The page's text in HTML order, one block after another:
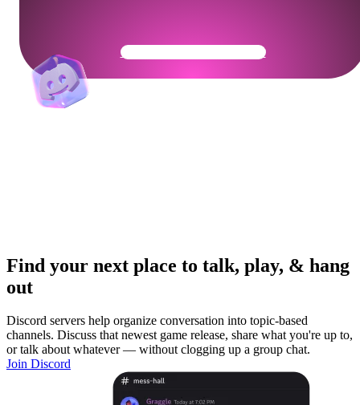
Get Your Community Ready
Find your next place to talk, play, & hang
out
Discord servers help organize conversation into topic-based
channels. Discuss that newest game release, share what you're up to,
or talk about whatever — without clogging up a group chat.
Join Discord